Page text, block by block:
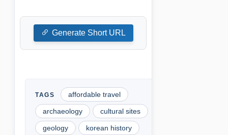
Generate Short URL
affordable travel
archaeology cultural sites
geology korean history